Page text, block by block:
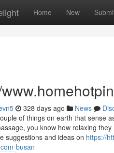
Home New
328 days ago News
of things on earth that sense
you know how relaxing
suggestions and ideas on https://
busan